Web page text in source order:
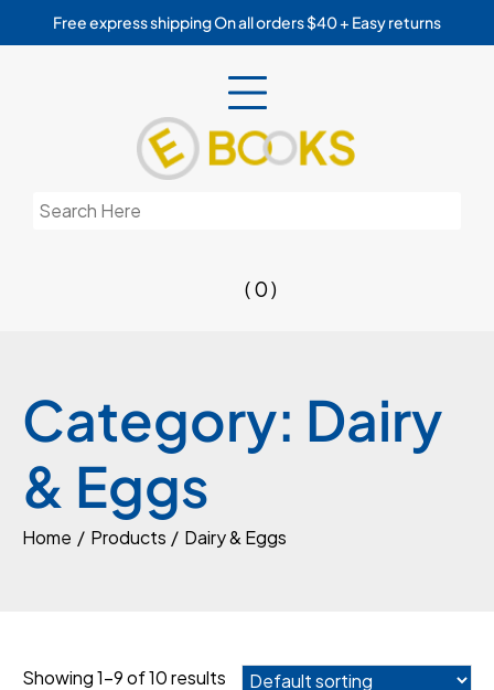
Free express shipping On all orders $40 + Easy returns
Search
( 0 )
Category: Dairy
& Eggs
Home Products Dairy & Eggs
Showing 1–9 of 10 results